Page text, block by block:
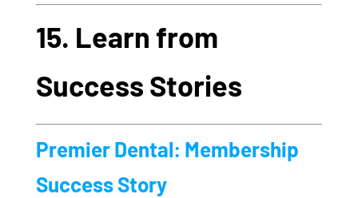
15. Learn from
Success Stories
Premier Dental: Membership
Success Story